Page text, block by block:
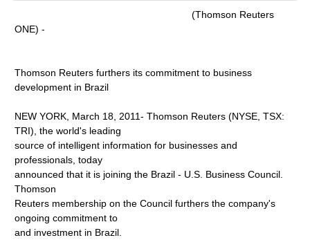
(Thomson Reuters
ONE) -
Thomson Reuters furthers its commitment to business
development in Brazil
NEW YORK, March 18, 2011- Thomson Reuters (NYSE, TSX:
TRI), the world's leading
source of intelligent information for businesses and
professionals, today
announced that it is joining the Brazil - U.S. Business Council.
Thomson
Reuters membership on the Council furthers the company's
ongoing commitment to
and investment in Brazil.